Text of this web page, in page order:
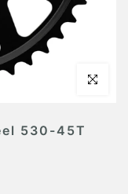
Click to
530-45T